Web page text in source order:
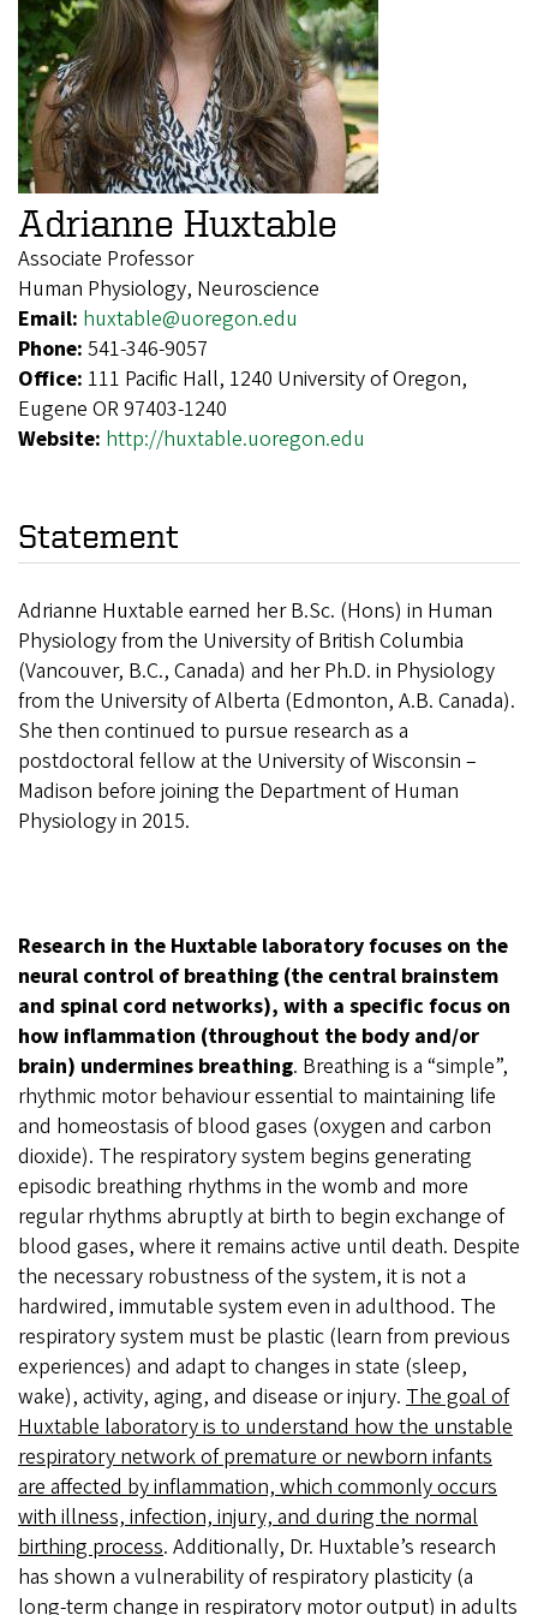
Adrianne Huxtable
Associate Professor
Human Physiology, Neuroscience
Email: huxtable@uoregon.edu
Phone: 541-346-9057
Office: 111 Pacific Hall, 1240 University of Oregon,
Eugene OR 97403-1240
Website: http://huxtable.uoregon.edu
Statement
Adrianne Huxtable earned her B.Sc. (Hons) in Human
Physiology from the University of British Columbia
(Vancouver, B.C., Canada) and her Ph.D. in Physiology
from the University of Alberta (Edmonton, A.B. Canada).
She then continued to pursue research as a
postdoctoral fellow at the University of Wisconsin –
Madison before joining the Department of Human
Physiology in 2015.
Research in the Huxtable laboratory focuses on the
neural control of breathing (the central brainstem
and spinal cord networks), with a specific focus on
how inflammation (throughout the body and/or
brain) undermines breathing. Breathing is a “simple”,
rhythmic motor behaviour essential to maintaining life
and homeostasis of blood gases (oxygen and carbon
dioxide). The respiratory system begins generating
episodic breathing rhythms in the womb and more
regular rhythms abruptly at birth to begin exchange of
blood gases, where it remains active until death. Despite
the necessary robustness of the system, it is not a
hardwired, immutable system even in adulthood. The
respiratory system must be plastic (learn from previous
experiences) and adapt to changes in state (sleep,
wake), activity, aging, and disease or injury. The goal of
Huxtable laboratory is to understand how the unstable
respiratory network of premature or newborn infants
are affected by inflammation, which commonly occurs
with illness, infection, injury, and during the normal
birthing process. Additionally, Dr. Huxtable’s research
has shown a vulnerability of respiratory plasticity (a
long-term change in respiratory motor output) in adults